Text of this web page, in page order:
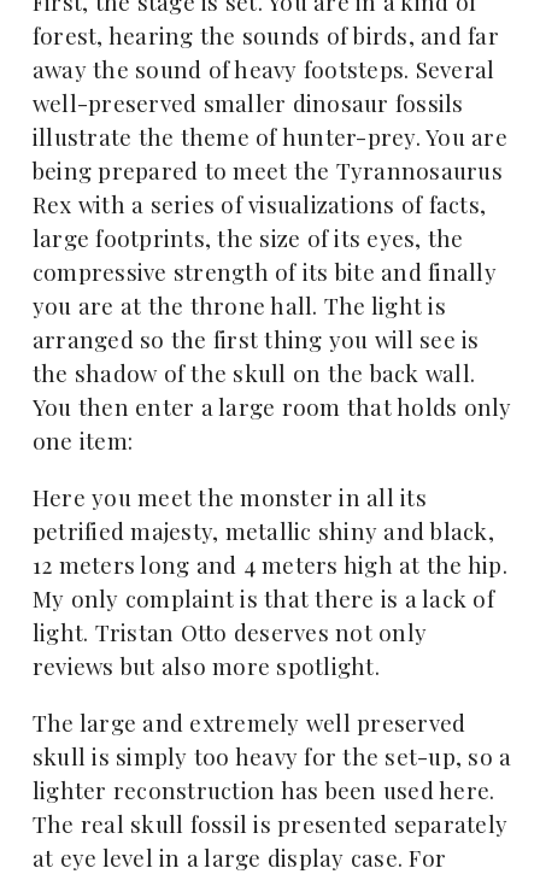
forest, hearing the sounds of birds, and far
away the sound of heavy footsteps. Several
well-preserved smaller dinosaur fossils
illustrate the theme of hunter-prey. You are
being prepared to meet the Tyrannosaurus
Rex with a series of visualizations of facts,
large footprints, the size of its eyes, the
compressive strength of its bite and finally
you are at the throne hall. The light is
arranged so the first thing you will see is
the shadow of the skull on the back wall.
You then enter a large room that holds only
one item:
Here you meet the monster in all its
petrified majesty, metallic shiny and black,
12 meters long and 4 meters high at the hip.
My only complaint is that there is a lack of
light. Tristan Otto deserves not only
reviews but also more spotlight.
The large and extremely well preserved
skull is simply too heavy for the set-up, so a
lighter reconstruction has been used here.
The real skull fossil is presented separately
at eye level in a large display case. For